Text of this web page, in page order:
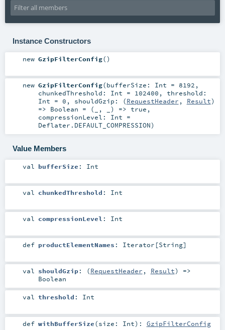
Instance Constructors
new GzipFilterConfig()
new GzipFilterConfig(bufferSize: Int = 8192 ,
chunkedThreshold: Int = 102400 , threshold:
Int = 0 , shouldGzip: (RequestHeader , Result)
=> Boolean = (_, _) => true ,
compressionLevel: Int =
Deflater.DEFAULT_COMPRESSION)
Value Members
val bufferSize : Int
val chunkedThreshold : Int
val compressionLevel : Int
def productElementNames : Iterator [String]
val shouldGzip: (RequestHeader , Result) =>
Boolean
val threshold : Int
def withBufferSize(size: Int) : GzipFilterConfig